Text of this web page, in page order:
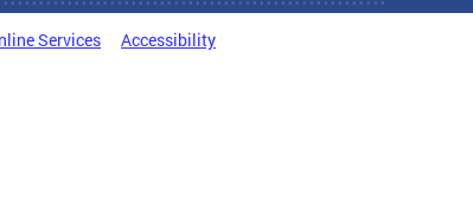
Services Accessibility